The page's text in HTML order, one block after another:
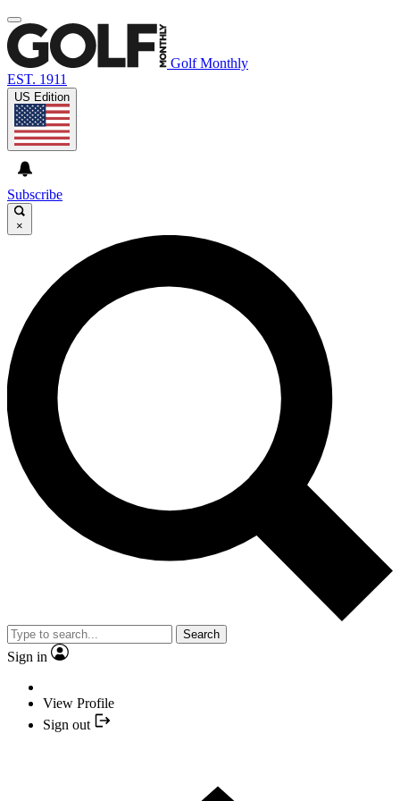
Golf Monthly
EST. 1911
US Edition
Subscribe
×
Search
Sign in
View Profile
Sign out